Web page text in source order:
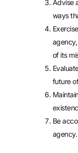
Advise
ways
of its
future
Be
agency.